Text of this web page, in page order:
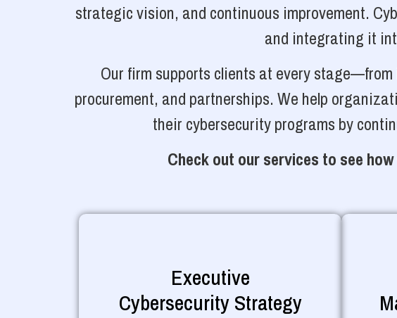
strategic vision, and continuous improvement.
and integrating it
Our firm supports clients at every
procurement, and partnerships. We help
their cybersecurity programs by
Check out our services to see
Executive
Cybersecurity Strategy